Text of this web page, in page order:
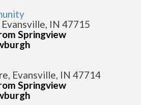
IN 47715
Springview
Evansville, IN 47714
Springview